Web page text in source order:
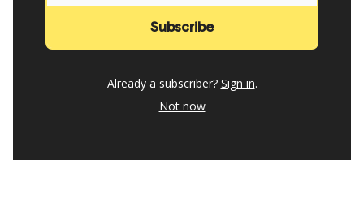
Already a subscriber? Sign in.
Not now